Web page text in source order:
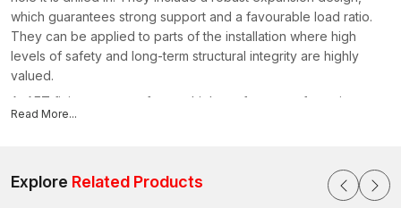
which guarantees strong support and a favourable load ratio.
They can be applied to parts of the installation where high
levels of safety and long-term structural integrity are highly
valued.
At AFT fixing, we manufacture high-performance fastening
systems that are of strength and durability. As trusted
reliability and long-lasting performance across industrial,
Read More...
Explore Related Products